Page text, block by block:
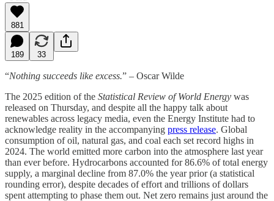
881
189 33
“Nothing succeeds like excess.” – Oscar Wilde
The 2025 edition of the Statistical Review of World Energy was
released on Thursday, and despite all the happy talk about
renewables across legacy media, even the Energy Institute had to
acknowledge reality in the accompanying press release. Global
consumption of oil, natural gas, and coal each set record highs in
2024. The world emitted more carbon into the atmosphere last year
than ever before. Hydrocarbons accounted for 86.6% of total energy
supply, a marginal decline from 87.0% the year prior (a statistical
rounding error), despite decades of effort and trillions of dollars
spent attempting to phase them out. Net zero remains just around the